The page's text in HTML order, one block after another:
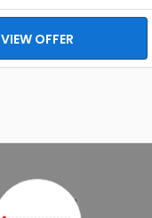
VIEW OFFER